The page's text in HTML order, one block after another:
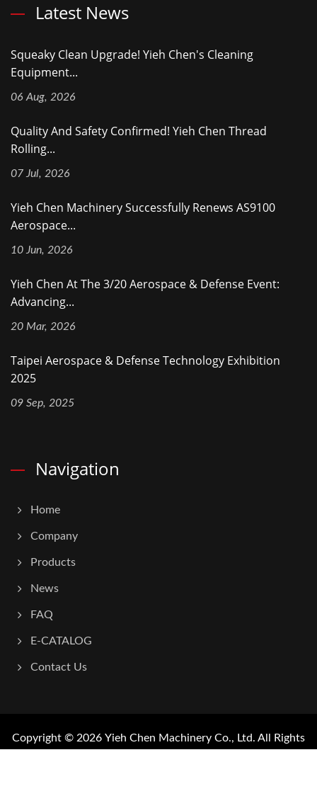
Latest News
Squeaky Clean Upgrade! Yieh Chen's Cleaning
Equipment...
06 Aug, 2026
Quality And Safety Confirmed! Yieh Chen Thread
Rolling...
07 Jul, 2026
Yieh Chen Machinery Successfully Renews AS9100
Aerospace...
10 Jun, 2026
Yieh Chen At The 3/20 Aerospace & Defense Event:
Advancing...
20 Mar, 2026
Taipei Aerospace & Defense Technology Exhibition
2025
09 Sep, 2025
Navigation
Home
Company
Products
News
FAQ
E-CATALOG
Contact Us
Copyright © 2026 Yieh Chen Machinery Co., Ltd. All Rights